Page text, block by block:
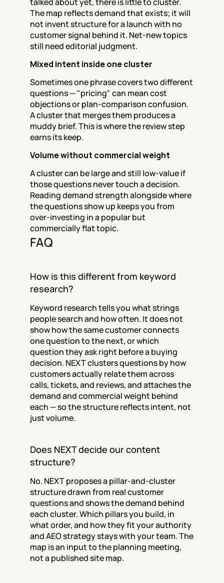
The map reflects demand that exists; it will
not invent structure for a launch with no
customer signal behind it. Net-new topics
still need editorial judgment.
Mixed intent inside one cluster
Sometimes one phrase covers two different
questions — "pricing" can mean cost
objections or plan-comparison confusion.
A cluster that merges them produces a
muddy brief. This is where the review step
earns its keep.
Volume without commercial weight
A cluster can be large and still low-value if
those questions never touch a decision.
Reading demand strength alongside where
the questions show up keeps you from
over-investing in a popular but
commercially flat topic.
FAQ
How is this different from keyword
research?
Keyword research tells you what strings
people search and how often. It does not
show how the same customer connects
one question to the next, or which
question they ask right before a buying
decision. NEXT clusters questions by how
customers actually relate them across
calls, tickets, and reviews, and attaches the
demand and commercial weight behind
each — so the structure reflects intent, not
just volume.
Does NEXT decide our content
structure?
No. NEXT proposes a pillar-and-cluster
structure drawn from real customer
questions and shows the demand behind
each cluster. Which pillars you build, in
what order, and how they fit your authority
and AEO strategy stays with your team. The
map is an input to the planning meeting,
not a published site map.